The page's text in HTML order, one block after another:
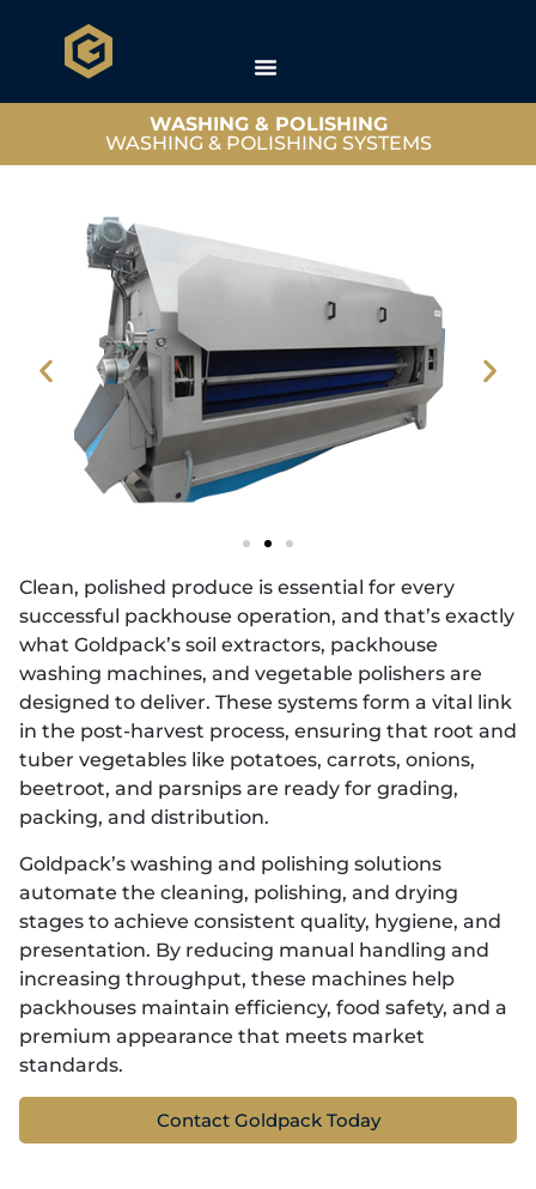
WASHING & POLISHING
WASHING & POLISHING SYSTEMS
Clean, polished produce is essential for every
successful packhouse operation, and that’s exactly
what Goldpack’s soil extractors, packhouse
washing machines, and vegetable polishers are
designed to deliver. These systems form a vital link
in the post-harvest process, ensuring that root and
tuber vegetables like potatoes, carrots, onions,
beetroot, and parsnips are ready for grading,
packing, and distribution.
Goldpack’s washing and polishing solutions
automate the cleaning, polishing, and drying
stages to achieve consistent quality, hygiene, and
presentation. By reducing manual handling and
increasing throughput, these machines help
packhouses maintain efficiency, food safety, and a
premium appearance that meets market
standards.
Contact Goldpack Today